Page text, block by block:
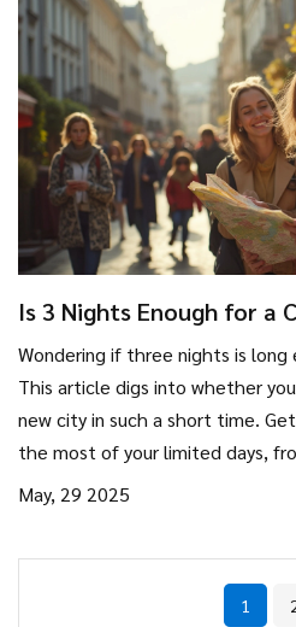
and gives tips to make yours
you want adventure, relaxation,
city breaks have you covered.
Is 3 Nights Enough for a
Wondering if three nights is long
This article digs into whether
new city in such a short time.
the most of your limited days,
smart planning hacks. Discover
May, 29 2025
1